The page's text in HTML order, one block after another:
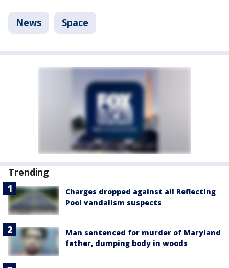
News Space
Trending
Charges dropped against all Reflecting
Pool vandalism suspects
Man sentenced for murder of Maryland
father, dumping body in woods